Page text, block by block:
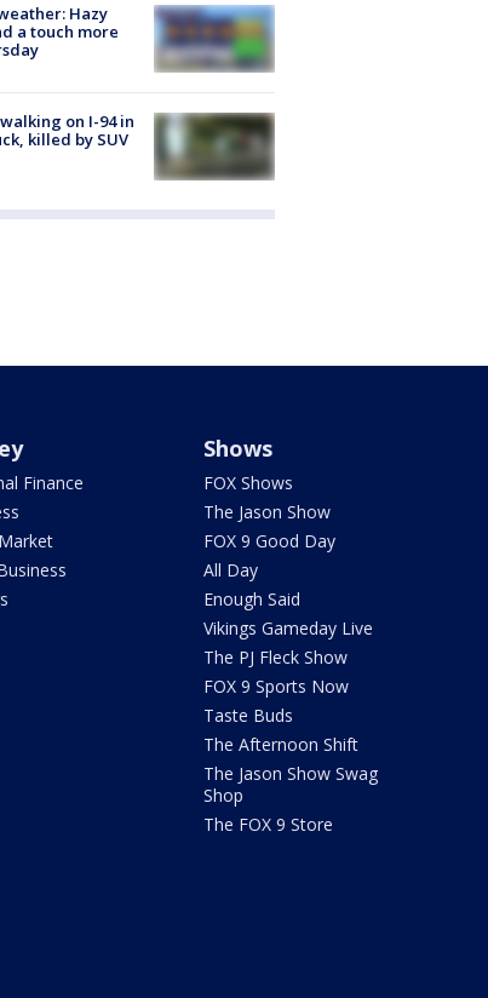
Hazy
a touch more
on I-94 in
killed by SUV
Finance
Shows
FOX Shows
The Jason Show
FOX 9 Good Day
All Day
Enough Said
Vikings Gameday Live
The PJ Fleck Show
FOX 9 Sports Now
Taste Buds
The Afternoon Shift
The Jason Show Swag
Shop
The FOX 9 Store